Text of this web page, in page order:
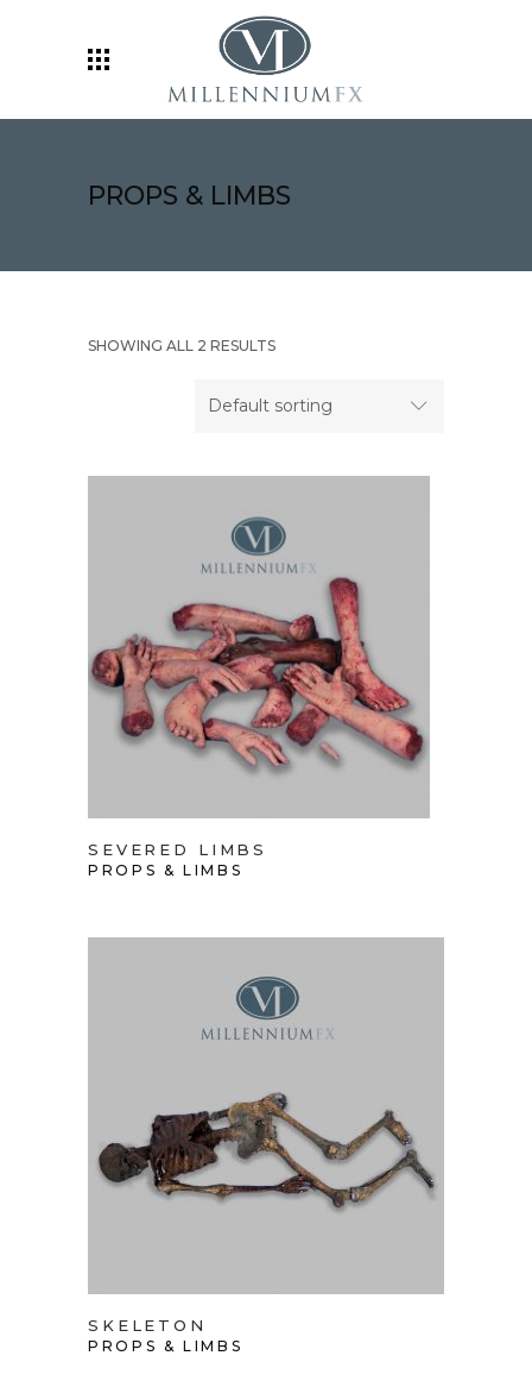
PROPS & LIMBS
SHOWING ALL 2 RESULTS
Default sorting
SEVERED LIMBS
PROPS & LIMBS
SKELETON
PROPS & LIMBS